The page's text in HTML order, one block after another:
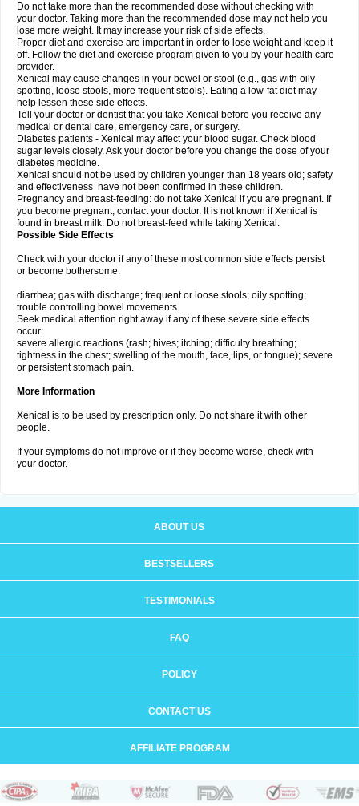
Do not take more than the recommended dose without checking with
your doctor. Taking more than the recommended dose may not help you
lose more weight. It may increase your risk of side effects.
Proper diet and exercise are important in order to lose weight and keep it
off. Follow the diet and exercise program given to you by your health care
provider.
Xenical may cause changes in your bowel or stool (e.g., gas with oily
spotting, loose stools, more frequent stools). Eating a low-fat diet may
help lessen these side effects.
Tell your doctor or dentist that you take Xenical before you receive any
medical or dental care, emergency care, or surgery.
Diabetes patients - Xenical may affect your blood sugar. Check blood
sugar levels closely. Ask your doctor before you change the dose of your
diabetes medicine.
Xenical should not be used by children younger than 18 years old; safety
and effectiveness have not been confirmed in these children.
Pregnancy and breast-feeding: do not take Xenical if you are pregnant. If
you become pregnant, contact your doctor. It is not known if Xenical is
found in breast milk. Do not breast-feed while taking Xenical.
Possible Side Effects
Check with your doctor if any of these most common side effects persist
or become bothersome:
diarrhea; gas with discharge; frequent or loose stools; oily spotting;
trouble controlling bowel movements.
Seek medical attention right away if any of these severe side effects
occur:
severe allergic reactions (rash; hives; itching; difficulty breathing;
tightness in the chest; swelling of the mouth, face, lips, or tongue); severe
or persistent stomach pain.
More Information
Xenical is to be used by prescription only. Do not share it with other
people.
If your symptoms do not improve or if they become worse, check with
your doctor.
ABOUT US
BESTSELLERS
TESTIMONIALS
FAQ
POLICY
CONTACT US
AFFILIATE PROGRAM